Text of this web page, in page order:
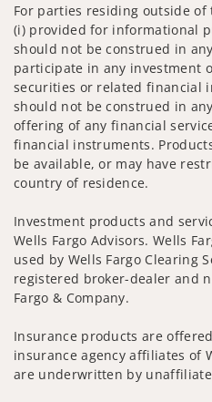
For parties residing outside
(i) provided for informational
should not be construed in
participate in any investment
securities or related financial
should not be construed in
offering of any financial
financial instruments.
be available, or may have
country of residence.
Investment products and
Wells Fargo Advisors. Wells
used by Wells Fargo Clearing
registered broker-dealer and
Fargo & Company.
Insurance products are
insurance agency affiliates of
are underwritten by